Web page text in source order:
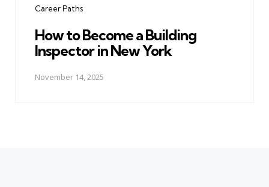
Career Paths
How to Become a Building
Inspector in New York
November 14, 2025